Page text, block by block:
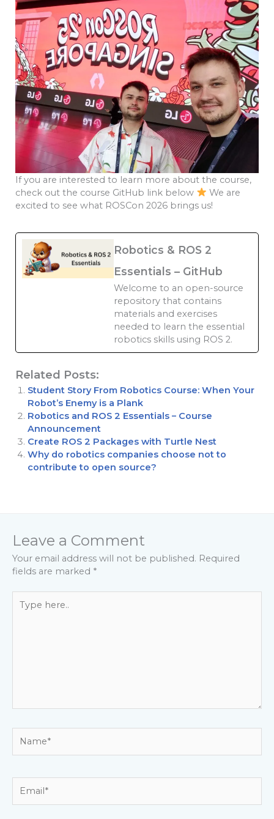
If you are interested to learn more about the course,
check out the course GitHub link below
We are
excited to see what ROSCon 2026 brings us!
Robotics & ROS 2
Essentials – GitHub
Welcome to an open-source
repository that contains
materials and exercises
needed to learn the essential
robotics skills using ROS 2.
Related Posts:
Student Story From Robotics Course: When Your
Robot’s Enemy is a Plank
Robotics and ROS 2 Essentials – Course
Announcement
Create ROS 2 Packages with Turtle Nest
Why do robotics companies choose not to
contribute to open source?
Leave a Comment
Your email address will not be published. Required
fields are marked *
here..